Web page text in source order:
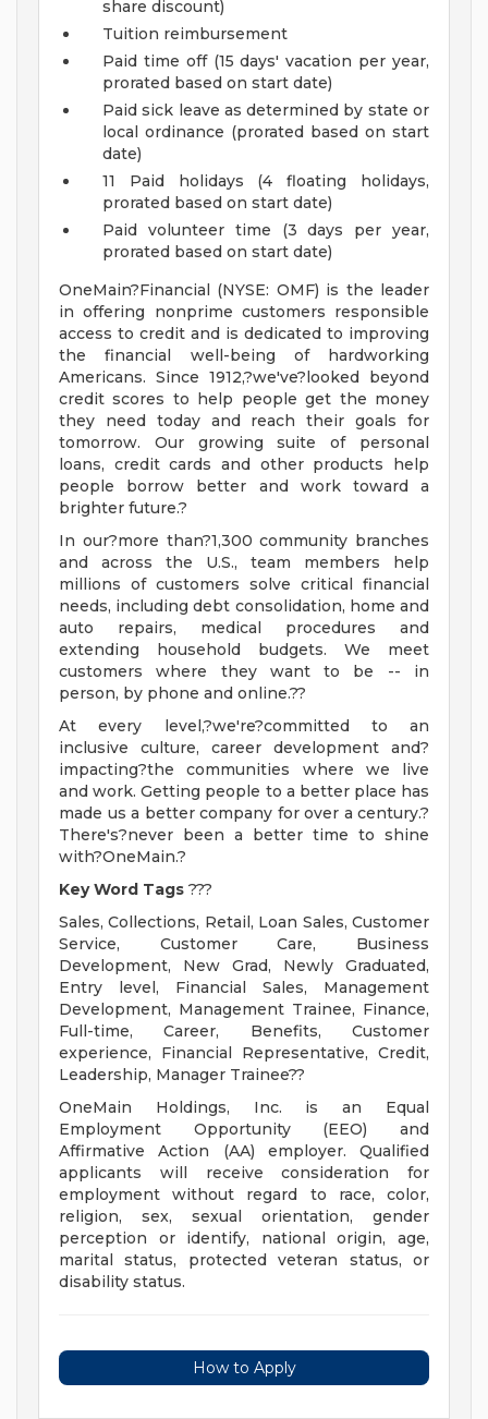
share discount)
Tuition reimbursement
Paid time off (15 days' vacation per year,
prorated based on start date)
Paid sick leave as determined by state or
local ordinance (prorated based on start
date)
11 Paid holidays (4 floating holidays,
prorated based on start date)
Paid volunteer time (3 days per year,
prorated based on start date)
OneMain?Financial (NYSE: OMF) is the leader
in offering nonprime customers responsible
access to credit and is dedicated to improving
the financial well-being of hardworking
Americans. Since 1912,?we've?looked beyond
credit scores to help people get the money
they need today and reach their goals for
tomorrow. Our growing suite of personal
loans, credit cards and other products help
people borrow better and work toward a
brighter future.?
In our?more than?1,300 community branches
and across the U.S., team members help
millions of customers solve critical financial
needs, including debt consolidation, home and
auto repairs, medical procedures and
extending household budgets. We meet
customers where they want to be -- in
person, by phone and online.??
At every level,?we're?committed to an
inclusive culture, career development and?
impacting?the communities where we live
and work. Getting people to a better place has
made us a better company for over a century.?
There's?never been a better time to shine
with?OneMain.?
Key Word Tags ???
Sales, Collections, Retail, Loan Sales, Customer
Service, Customer Care, Business
Development, New Grad, Newly Graduated,
Entry level, Financial Sales, Management
Development, Management Trainee, Finance,
Full-time, Career, Benefits, Customer
experience, Financial Representative, Credit,
Leadership, Manager Trainee??
OneMain Holdings, Inc. is an Equal
Employment Opportunity (EEO) and
Affirmative Action (AA) employer. Qualified
applicants will receive consideration for
employment without regard to race, color,
religion, sex, sexual orientation, gender
perception or identify, national origin, age,
marital status, protected veteran status, or
disability status.
How to Apply